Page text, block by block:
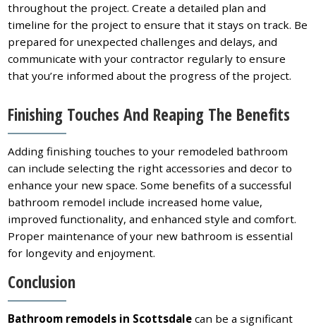
throughout the project. Create a detailed plan and
timeline for the project to ensure that it stays on track. Be
prepared for unexpected challenges and delays, and
communicate with your contractor regularly to ensure
that you’re informed about the progress of the project.
Finishing Touches And Reaping The Benefits
Adding finishing touches to your remodeled bathroom
can include selecting the right accessories and decor to
enhance your new space. Some benefits of a successful
bathroom remodel include increased home value,
improved functionality, and enhanced style and comfort.
Proper maintenance of your new bathroom is essential
for longevity and enjoyment.
Conclusion
Bathroom remodels in Scottsdale can be a significant